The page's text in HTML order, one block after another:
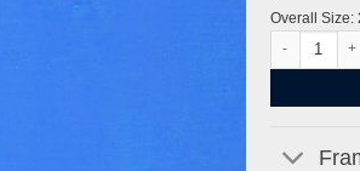
Overall Size:
Freddie